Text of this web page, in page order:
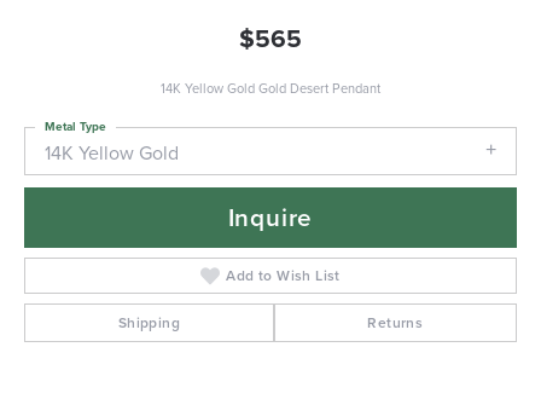
$565
14K Yellow Gold Gold Desert Pendant
14K Yellow Gold
Metal Type
Inquire
Add to Wish List
Shipping Returns